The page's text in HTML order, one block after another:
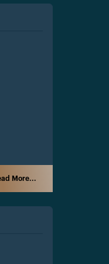
More...